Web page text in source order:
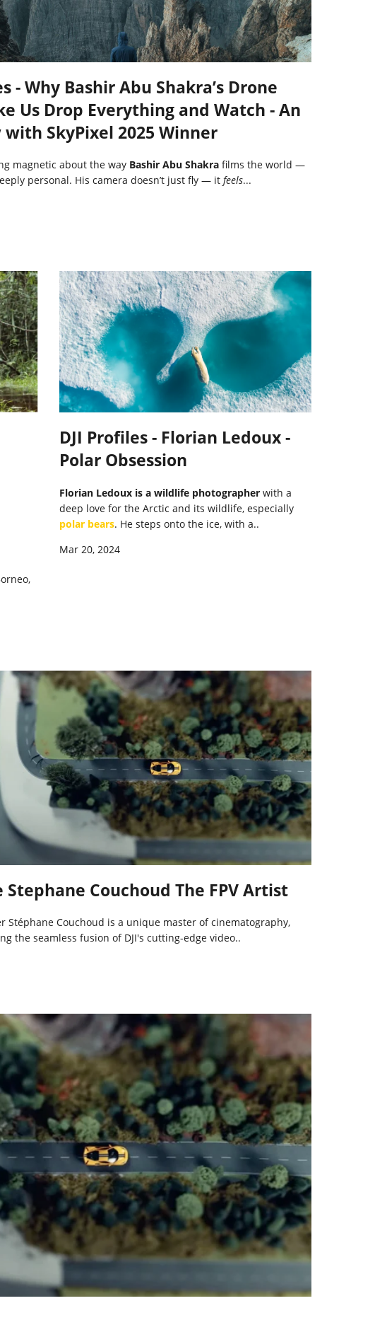
- Why Bashir Abu Shakra’s Drone
Us Drop Everything and Watch - An
SkyPixel 2025 Winner
magnetic about the way Bashir Abu Shakra films the world —
personal. His camera doesn’t just fly — it feels...
DJI Profiles - Florian Ledoux -
Polar Obsession
Florian Ledoux is a wildlife photographer with a
deep love for the Arctic and its wildlife, especially
polar bears. He steps onto the ice, with a..
Mar 20, 2024
Stephane Couchoud The FPV Artist
Stéphane Couchoud is a unique master of cinematography,
the seamless fusion of DJI's cutting-edge video..